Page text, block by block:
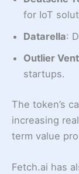
for IoT
Datarella:
Outlier
startups.
The token’s
increasing
term value
Fetch.ai has